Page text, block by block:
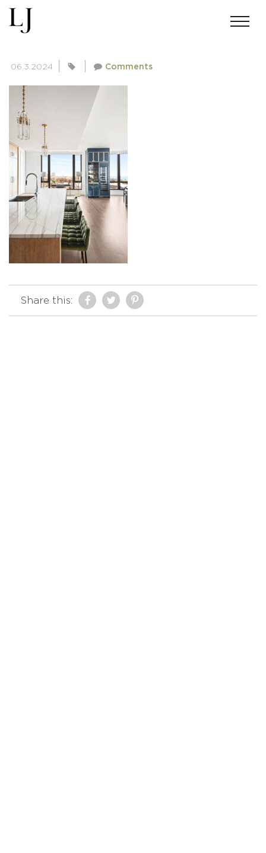
SKIN-BRINK-0010-14A
06.3.2024 Comments
Share this: